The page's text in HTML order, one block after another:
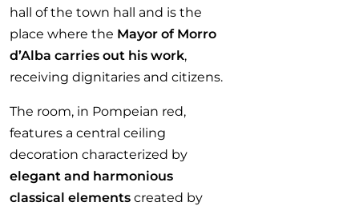
hall of the town hall and is the
place where the Mayor of Morro
d’Alba carries out his work,
receiving dignitaries and citizens.
The room, in Pompeian red,
features a central ceiling
decoration characterized by
elegant and harmonious
classical elements created by